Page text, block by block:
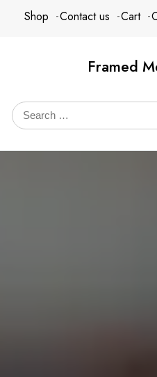
contentShop Contact us Cart
Framed